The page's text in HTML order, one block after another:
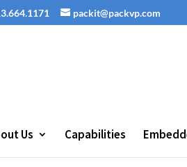
packit@packvp.com
Us Capabilities